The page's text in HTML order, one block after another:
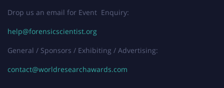
Drop us an email for Event Enquiry:
help@forensicscientist.org
General / Sponsors / Exhibiting / Advertising:
contact@worldresearchawards.com